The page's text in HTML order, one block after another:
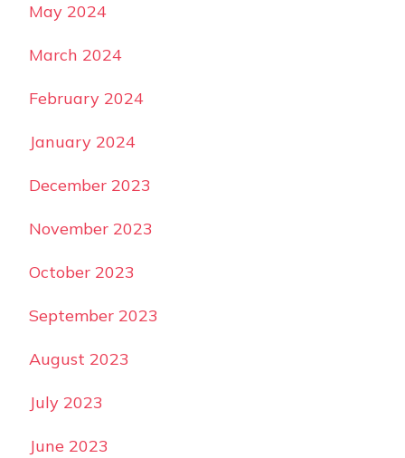
May 2024
March 2024
February 2024
January 2024
December 2023
November 2023
October 2023
September 2023
August 2023
July 2023
June 2023